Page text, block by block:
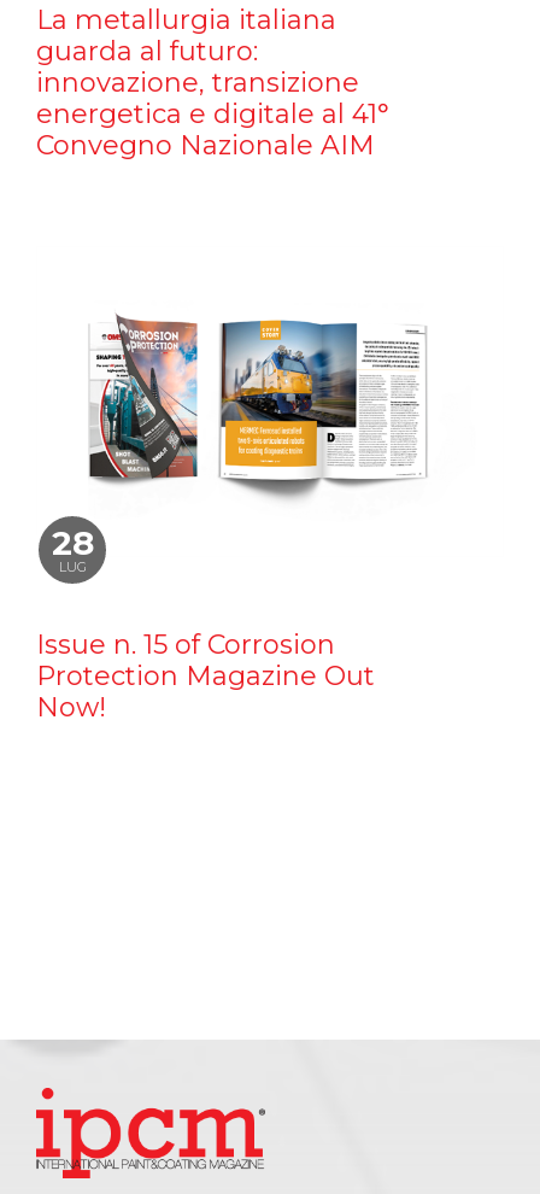
La metallurgia italiana
guarda al futuro:
innovazione, transizione
energetica e digitale al 41°
Convegno Nazionale AIM
28
LUG
Issue n. 15 of Corrosion
Protection Magazine Out
Now!